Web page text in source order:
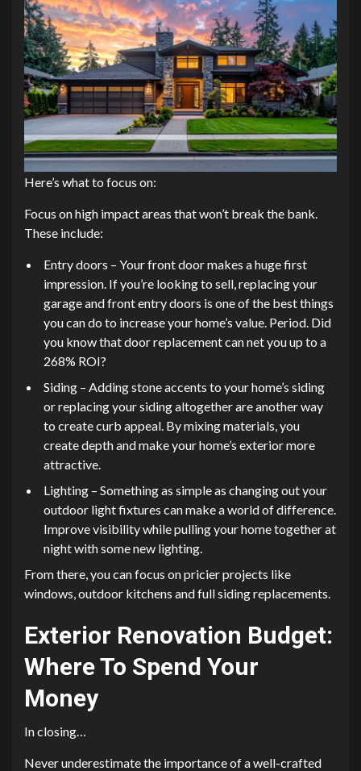
Here’s what to focus on:
Focus on high impact areas that won’t break the bank.
These include:
Entry doors – Your front door makes a huge first
impression. If you’re looking to sell, replacing your
garage and front entry doors is one of the best things
you can do to increase your home’s value. Period. Did
you know that door replacement can net you up to a
268% ROI?
Siding – Adding stone accents to your home’s siding
or replacing your siding altogether are another way
to create curb appeal. By mixing materials, you
create depth and make your home’s exterior more
attractive.
Lighting – Something as simple as changing out your
outdoor light fixtures can make a world of difference.
Improve visibility while pulling your home together at
night with some new lighting.
From there, you can focus on pricier projects like
windows, outdoor kitchens and full siding replacements.
Exterior Renovation Budget:
Where To Spend Your
Money
In closing…
Never underestimate the importance of a well-crafted